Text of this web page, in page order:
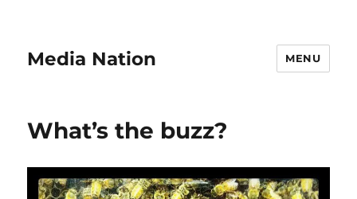
Media Nation MENU
What’s the buzz?